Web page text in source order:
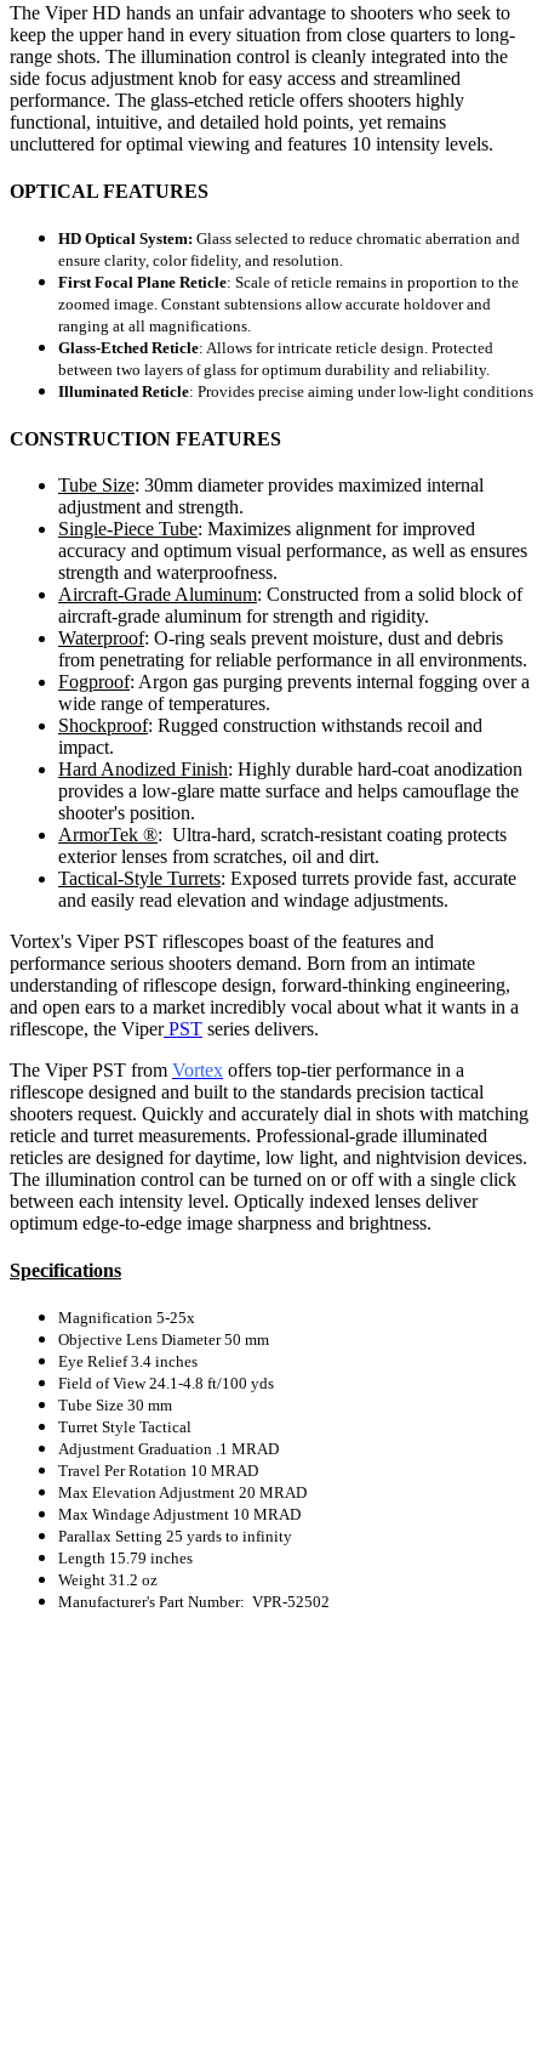
The Viper HD hands an unfair advantage to shooters who seek to
keep the upper hand in every situation from close quarters to long-
range shots. The illumination control is cleanly integrated into the
side focus adjustment knob for easy access and streamlined
performance. The glass-etched reticle offers shooters highly
functional, intuitive, and detailed hold points, yet remains
uncluttered for optimal viewing and features 10 intensity levels.
OPTICAL FEATURES
HD Optical System: Glass selected to reduce chromatic aberration and
ensure clarity, color fidelity, and resolution.
First Focal Plane Reticle: Scale of reticle remains in proportion to the
zoomed image. Constant subtensions allow accurate holdover and
ranging at all magnifications.
Glass-Etched Reticle: Allows for intricate reticle design. Protected
between two layers of glass for optimum durability and reliability.
Illuminated Reticle: Provides precise aiming under low-light conditions
CONSTRUCTION FEATURES
Tube Size: 30mm diameter provides maximized internal
adjustment and strength.
Single-Piece Tube: Maximizes alignment for improved
accuracy and optimum visual performance, as well as ensures
strength and waterproofness.
Aircraft-Grade Aluminum: Constructed from a solid block of
aircraft-grade aluminum for strength and rigidity.
Waterproof: O-ring seals prevent moisture, dust and debris
from penetrating for reliable performance in all environments.
Fogproof: Argon gas purging prevents internal fogging over a
wide range of temperatures.
Shockproof: Rugged construction withstands recoil and
impact.
Hard Anodized Finish: Highly durable hard-coat anodization
provides a low-glare matte surface and helps camouflage the
shooter's position.
ArmorTek ®: Ultra-hard, scratch-resistant coating protects
exterior lenses from scratches, oil and dirt.
Tactical-Style Turrets: Exposed turrets provide fast, accurate
and easily read elevation and windage adjustments.
Vortex's Viper PST riflescopes boast of the features and
performance serious shooters demand. Born from an intimate
understanding of riflescope design, forward-thinking engineering,
and open ears to a market incredibly vocal about what it wants in a
riflescope, the ViperPST series delivers.
The Viper PST from Vortex offers top-tier performance in a
riflescope designed and built to the standards precision tactical
shooters request. Quickly and accurately dial in shots with matching
reticle and turret measurements. Professional-grade illuminated
reticles are designed for daytime, low light, and nightvision devices.
The illumination control can be turned on or off with a single click
between each intensity level. Optically indexed lenses deliver
optimum edge-to-edge image sharpness and brightness.
Specifications
Magnification 5-25x
Objective Lens Diameter 50 mm
Eye Relief 3.4 inches
Field of View 24.1-4.8 ft/100 yds
Tube Size 30 mm
Turret Style Tactical
Adjustment Graduation .1 MRAD
Travel Per Rotation 10 MRAD
Max Elevation Adjustment 20 MRAD
Max Windage Adjustment 10 MRAD
Parallax Setting 25 yards to infinity
Length 15.79 inches
Weight 31.2 oz
Manufacturer's Part Number: VPR-52502